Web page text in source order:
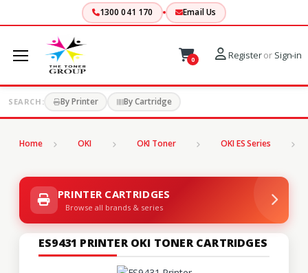
1300 041 170 Email Us
0 Registeror Sign-in
SEARCH: By Printer By Cartridge
Home OKI OKI Toner OKI ES Series
PRINTER CARTRIDGES
Browse all brands & series
ES9431 PRINTER OKI TONER CARTRIDGES